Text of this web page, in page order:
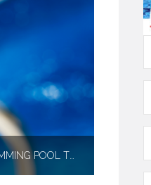
BASIC GUIDE TO CHOOSING A SWIMMING POOL TEST KIT